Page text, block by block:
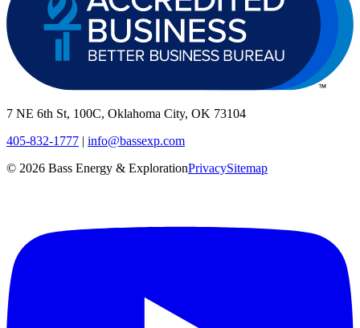
7 NE 6th St, 100C, Oklahoma City, OK 73104
405-832-1777 | info@bassexp.com
© 2026 Bass Energy & ExplorationPrivacySitemap